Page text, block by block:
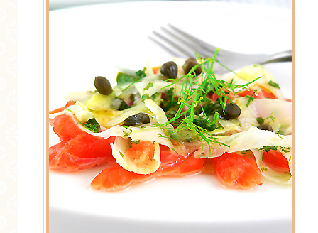
VEGETARIAN
BREAKFAST
CAKES
CONFERENCE
EGGS
FOOD & TRAVEL